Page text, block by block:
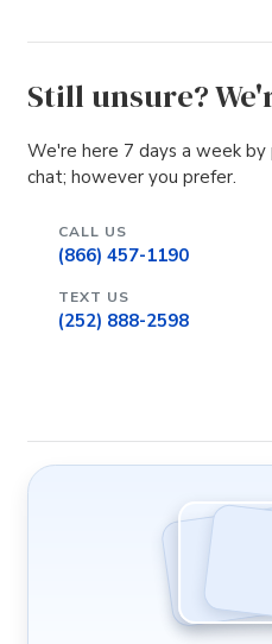
Still unsure?
We're here 7 days a week
chat; however you prefer.
CALL US
(866) 457-1190
TEXT US
(252) 888-2598